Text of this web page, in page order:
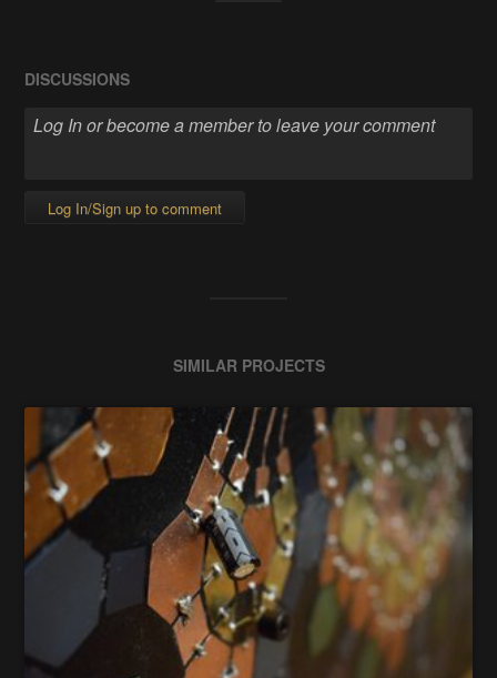
DISCUSSIONS
Log In/Sign up to comment
SIMILAR PROJECTS